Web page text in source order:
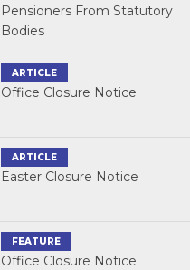
Pensioners From Statutory
Bodies
ARTICLE
Office Closure Notice
ARTICLE
Easter Closure Notice
FEATURE
Office Closure Notice